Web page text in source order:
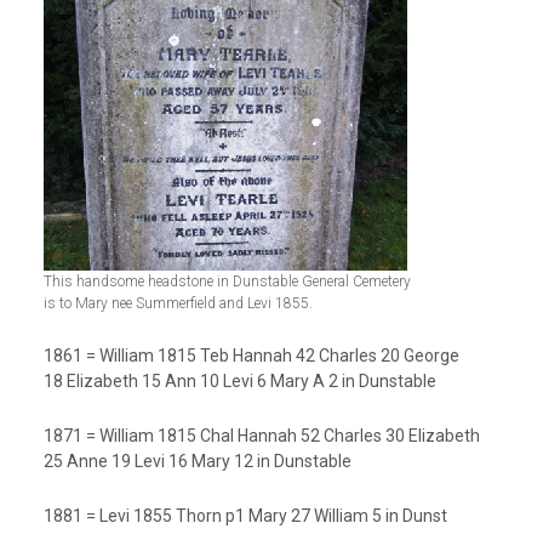
This handsome headstone in Dunstable General Cemetery
is to Mary nee Summerfield and Levi 1855.
1861 = William 1815 Teb Hannah 42 Charles 20 George
18 Elizabeth 15 Ann 10 Levi 6 Mary A 2 in Dunstable
1871 = William 1815 Chal Hannah 52 Charles 30 Elizabeth
25 Anne 19 Levi 16 Mary 12 in Dunstable
1881 = Levi 1855 Thorn p1 Mary 27 William 5 in Dunst